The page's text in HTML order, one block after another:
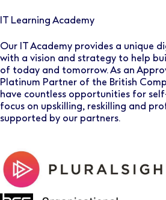
IT Learning Academy
Our IT Academy provides a unique
with a vision and strategy to help
of today and tomorrow. As an
Platinum Partner of the British
have countless opportunities for
focus on upskilling, reskilling and
supported by our partners.